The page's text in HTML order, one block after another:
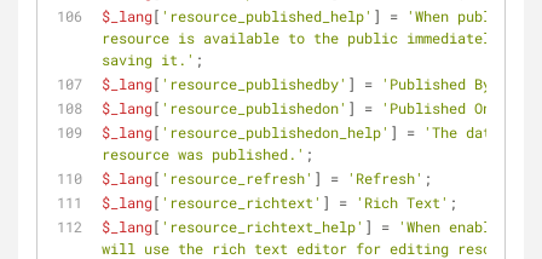
$_lang[ 'resource_published_help' ] = 'When
resource is available to the public immediately
saving it.' ;
$_lang[ 'resource_publishedby' ] = 'Published By'
$_lang[ 'resource_publishedon' ] = 'Published On'
$_lang[ 'resource_publishedon_help' ] = 'The date the
resource was published.' ;
$_lang[ 'resource_refresh' ] = 'Refresh' ;
$_lang[ 'resource_richtext' ] = 'Rich Text' ;
$_lang[ 'resource_richtext_help' ] = 'When enabled,
will use the rich text editor for editing